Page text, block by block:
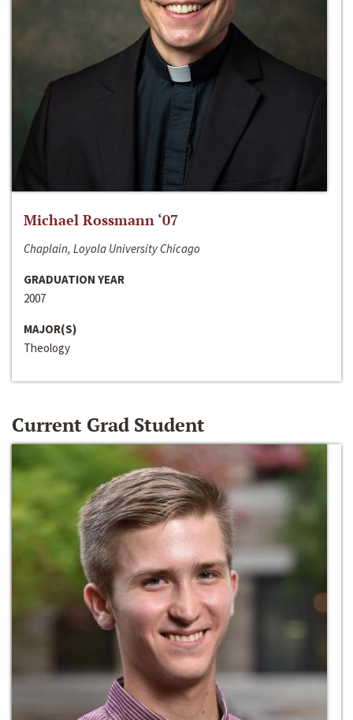
Michael Rossmann ‘07
Chaplain, Loyola University Chicago
GRADUATION YEAR
2007
MAJOR(S)
Theology
Current Grad Student